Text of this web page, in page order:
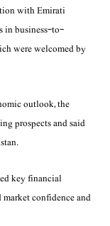
with Emirati
in business-to-
were welcomed by
outlook, the
prospects and said
key financial
confidence and